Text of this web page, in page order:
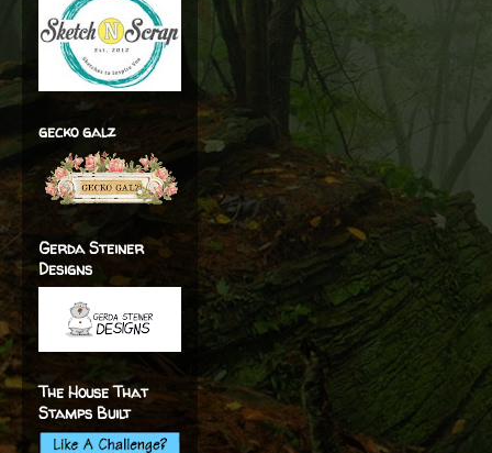
gecko galz
Gerda Steiner
Designs
The House That
Stamps Built